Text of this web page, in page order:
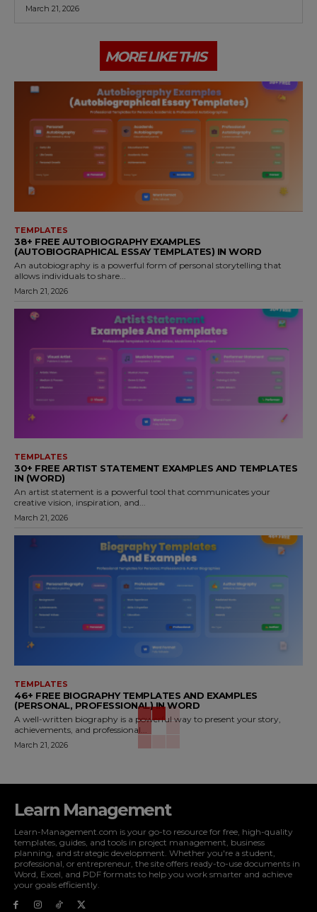
March 21, 2026
MORE LIKE THIS
TEMPLATES
38+ FREE AUTOBIOGRAPHY EXAMPLES
(AUTOBIOGRAPHICAL ESSAY TEMPLATES) IN WORD
An autobiography is a powerful form of personal storytelling that
allows individuals to share...
March 21, 2026
TEMPLATES
30+ FREE ARTIST STATEMENT EXAMPLES AND TEMPLATES
IN (WORD)
An artist statement is a powerful tool that communicates your
creative vision, inspiration, and...
March 21, 2026
TEMPLATES
46+ FREE BIOGRAPHY TEMPLATES AND EXAMPLES
(PERSONAL, PROFESSIONAL) IN WORD
A well-written biography is a powerful way to present your story,
achievements, and professional...
March 21, 2026
Learn Management
Learn-Management.com is your go-to resource for free, high-quality
templates, guides, and tools in project management, business
planning, and strategic development. Whether you're a student,
professional, or entrepreneur, the site offers ready-to-use documents in
Word, Excel, and PDF formats to help you work smarter and achieve
your goals efficiently.